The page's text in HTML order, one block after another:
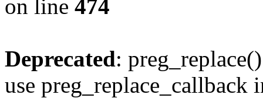
on line 474
Deprecated:
use preg_replace_callback